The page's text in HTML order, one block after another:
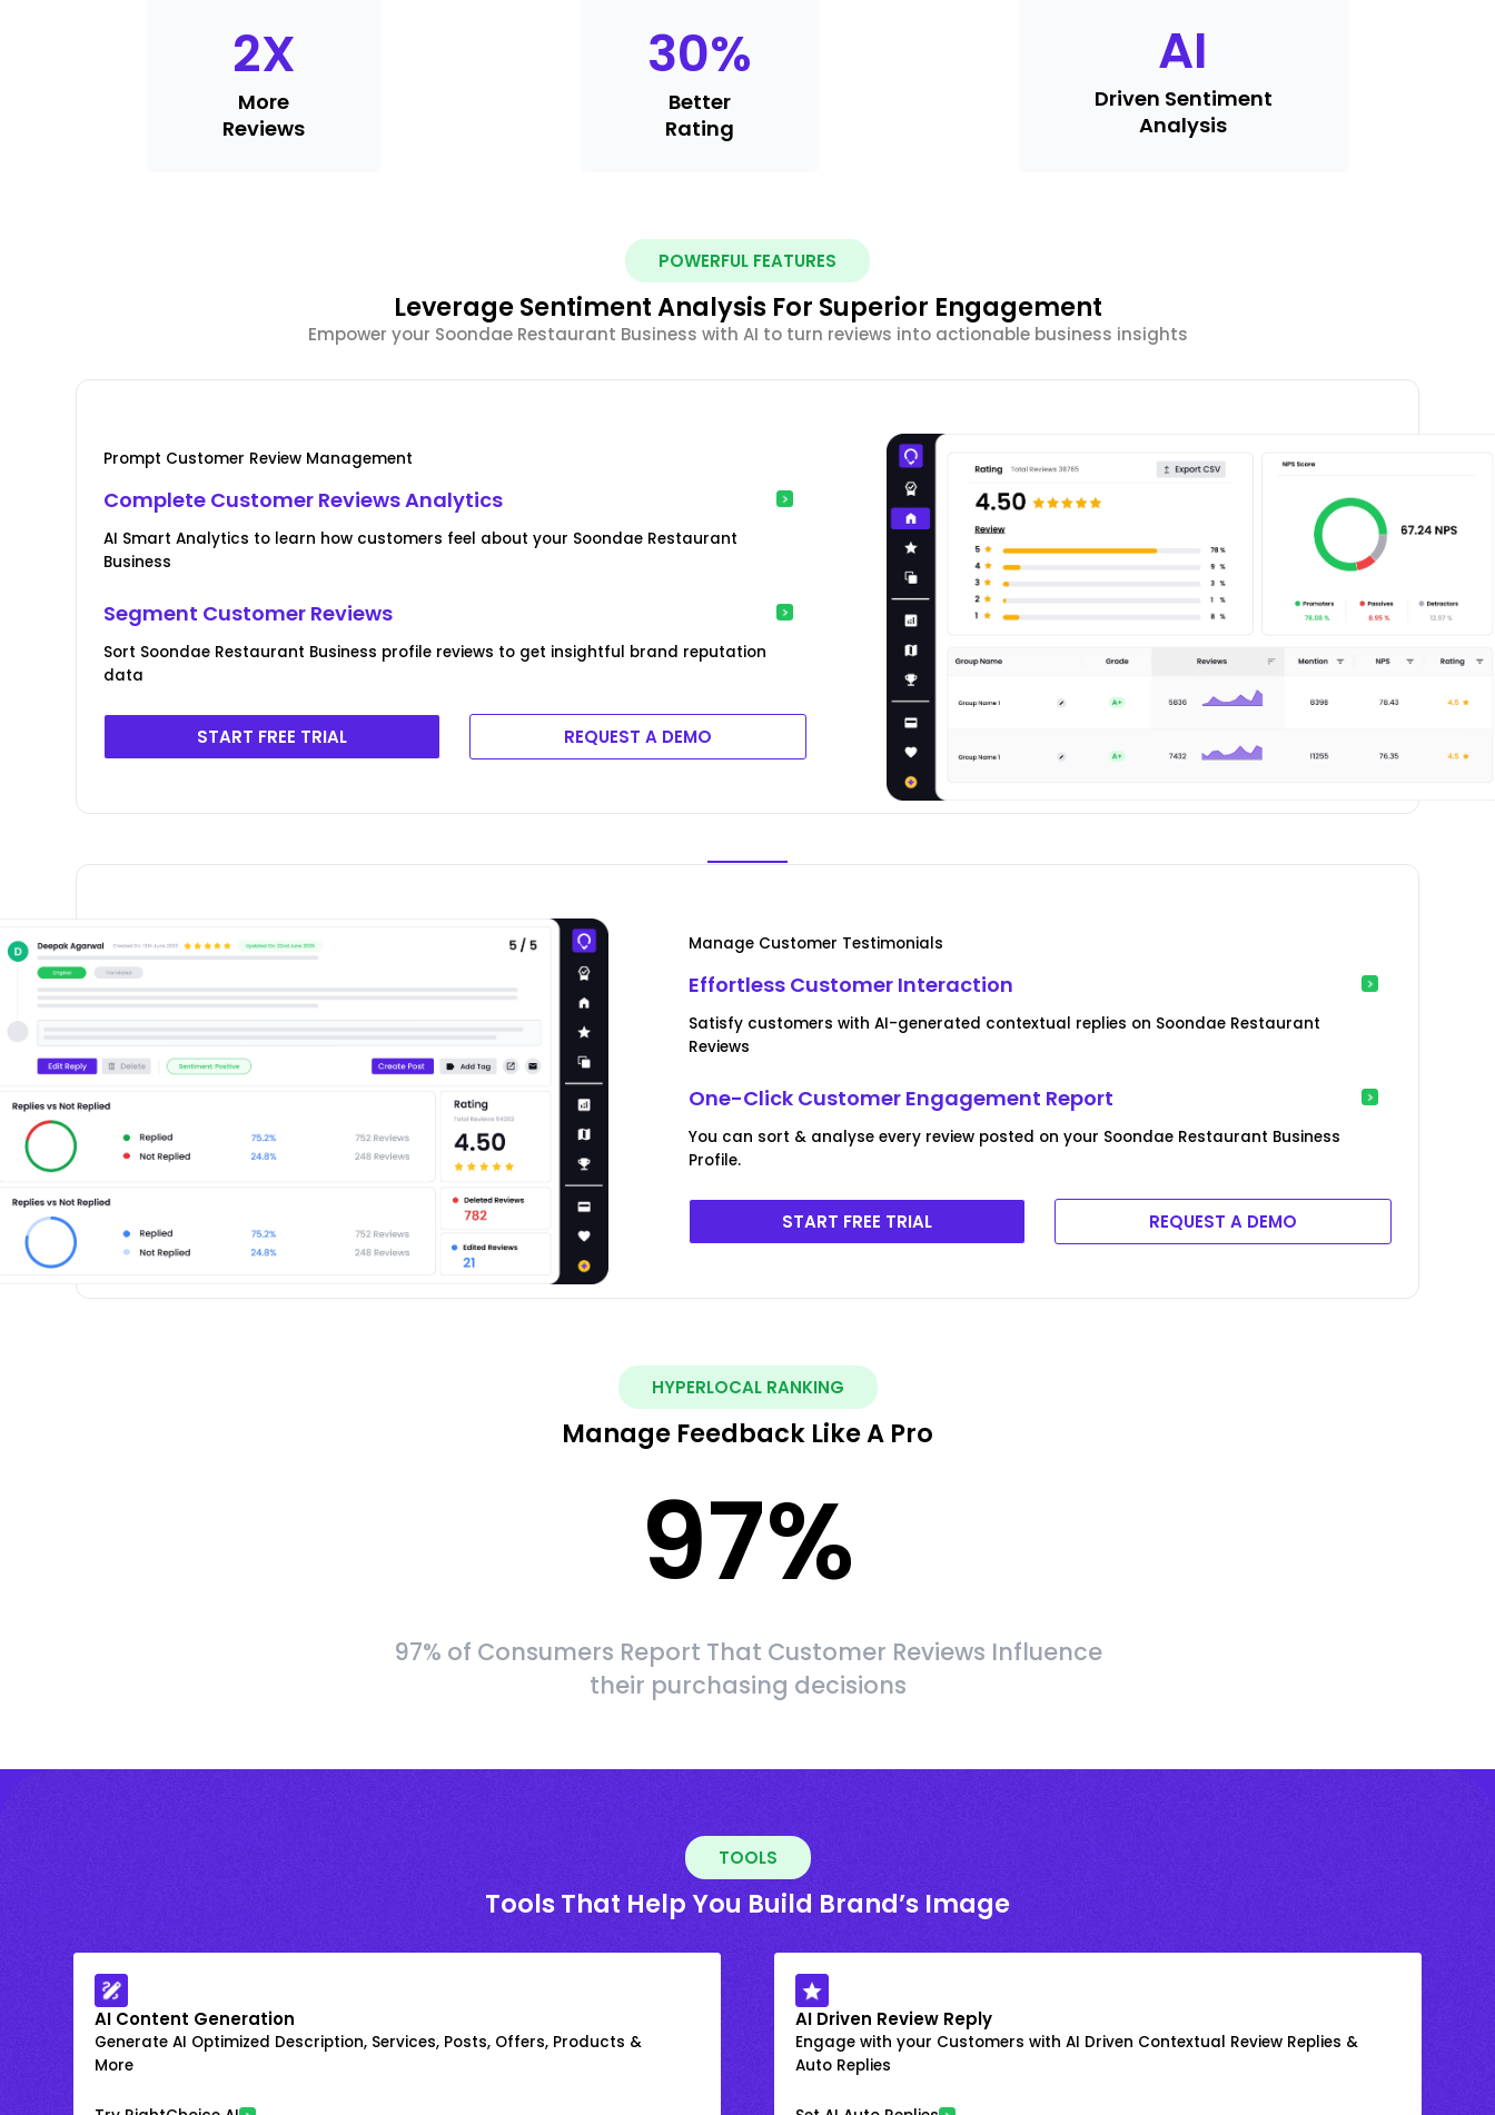
2X
More
Reviews
30%
Better
Rating
AI
Driven Sentiment
Analysis
POWERFUL FEATURES
Leverage Sentiment Analysis For Superior Engagement
Empower your Soondae Restaurant Business with AI to turn reviews into actionable business insights
Prompt Customer Review Management
Complete Customer Reviews Analytics
AI Smart Analytics to learn how customers feel about your Soondae Restaurant
Business
Segment Customer Reviews
Sort Soondae Restaurant Business profile reviews to get insightful brand reputation
data
START FREE TRIAL REQUEST A DEMO
Manage Customer Testimonials
Effortless Customer Interaction
Satisfy customers with AI-generated contextual replies on Soondae Restaurant
Reviews
One-Click Customer Engagement Report
You can sort & analyse every review posted on your Soondae Restaurant Business
Profile.
START FREE TRIAL REQUEST A DEMO
HYPERLOCAL RANKING
Manage Feedback Like A Pro
97%
97% of Consumers Report That Customer Reviews Influence
their purchasing decisions
TOOLS
Tools That Help You Build Brand’s Image
AI Content Generation
Generate AI Optimized Description, Services, Posts, Offers, Products &
More
AI Driven Review Reply
Engage with your Customers with AI Driven Contextual Review Replies &
Auto Replies